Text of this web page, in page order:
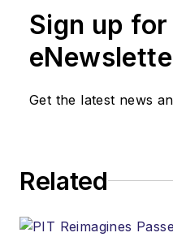
Sign up
Get the latest news
Related